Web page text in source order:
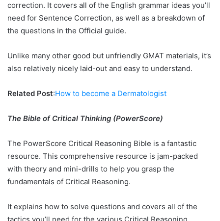
correction. It covers all of the English grammar ideas you’ll
need for Sentence Correction, as well as a breakdown of
the questions in the Official guide.
Unlike many other good but unfriendly GMAT materials, it’s
also relatively nicely laid-out and easy to understand.
Related Post:How to become a Dermatologist
The Bible of Critical Thinking (PowerScore)
The PowerScore Critical Reasoning Bible is a fantastic
resource. This comprehensive resource is jam-packed
with theory and mini-drills to help you grasp the
fundamentals of Critical Reasoning.
It explains how to solve questions and covers all of the